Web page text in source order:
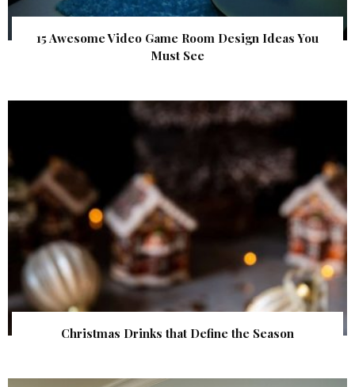
15 Awesome Video Game Room Design Ideas You
Must See
Christmas Drinks that Define the Season